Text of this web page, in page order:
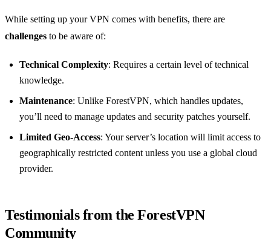
While setting up your VPN comes with benefits, there are
challenges to be aware of:
Technical Complexity: Requires a certain level of technical
knowledge.
Maintenance: Unlike ForestVPN, which handles updates,
you’ll need to manage updates and security patches yourself.
Limited Geo-Access: Your server’s location will limit access to
geographically restricted content unless you use a global cloud
provider.
Testimonials from the ForestVPN
Community